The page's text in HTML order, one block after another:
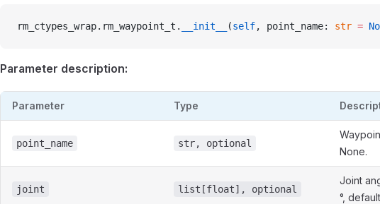
rm_ctypes_wrap.rm_waypoint_t. __init__ (self, point_name: str =
Parameter description:
Parameter Type
point_name str, optional
None.
joint list[float], optional
Joint
°,